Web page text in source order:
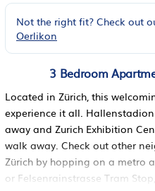
Not the right fit? Check out
Oerlikon
3 Bedroom
Located in Zürich, this
experience it all.
away and Zurich Exhibition
walk away. Check out other
Zürich by hopping on a metro
or Felsenrainstrasse Tram